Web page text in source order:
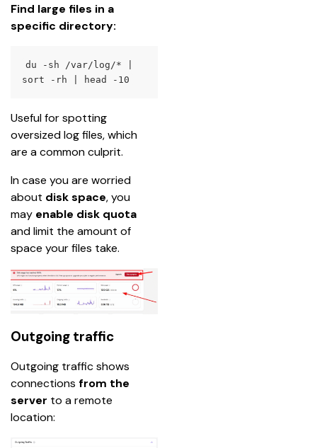
Find large files in a
specific directory:
du -sh /var/log/*
sort -rh head -10
Useful for spotting
oversized log files, which
are a common culprit.
In case you are worried
about disk space, you
may enable disk quota
and limit the amount of
space your files take.
Outgoing traffic
Outgoing traffic shows
connections from the
server to a remote
location: